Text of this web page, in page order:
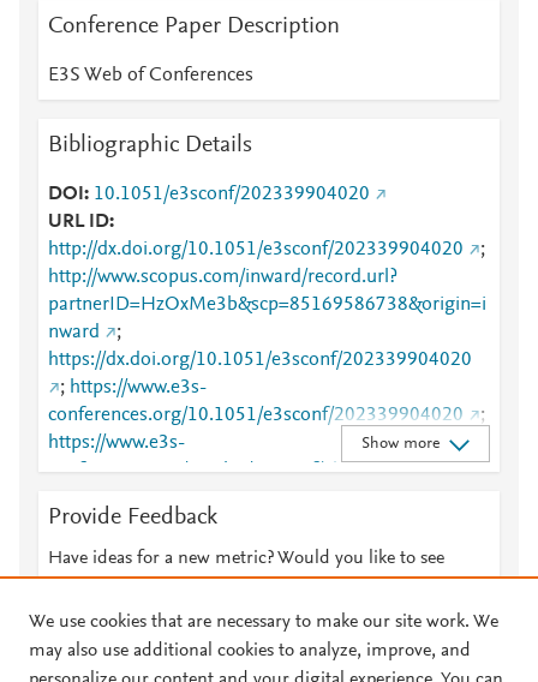
Conference Paper Description
E3S Web of Conferences
Bibliographic Details
DOI
10.1051/e3sconf/202339904020
URL ID
http://dx.doi.org/10.1051/e3sconf/202339904020
;
http://www.scopus.com/inward/record.url?
partnerID=HzOxMe3b&scp=85169586738&origin=i
nward
;
https://dx.doi.org/10.1051/e3sconf/202339904020
; https://www.e3s-
conferences.org/10.1051/e3sconf/202339904020
;
https://www.e3s-
conferences.org/articles/e3sconf/abs/2023/36/e3sco
020.html
Show more
Provide Feedback
Have ideas for a new metric? Would you like to see
We use cookies that are necessary to make our site work. We
may also use additional cookies to analyze, improve, and